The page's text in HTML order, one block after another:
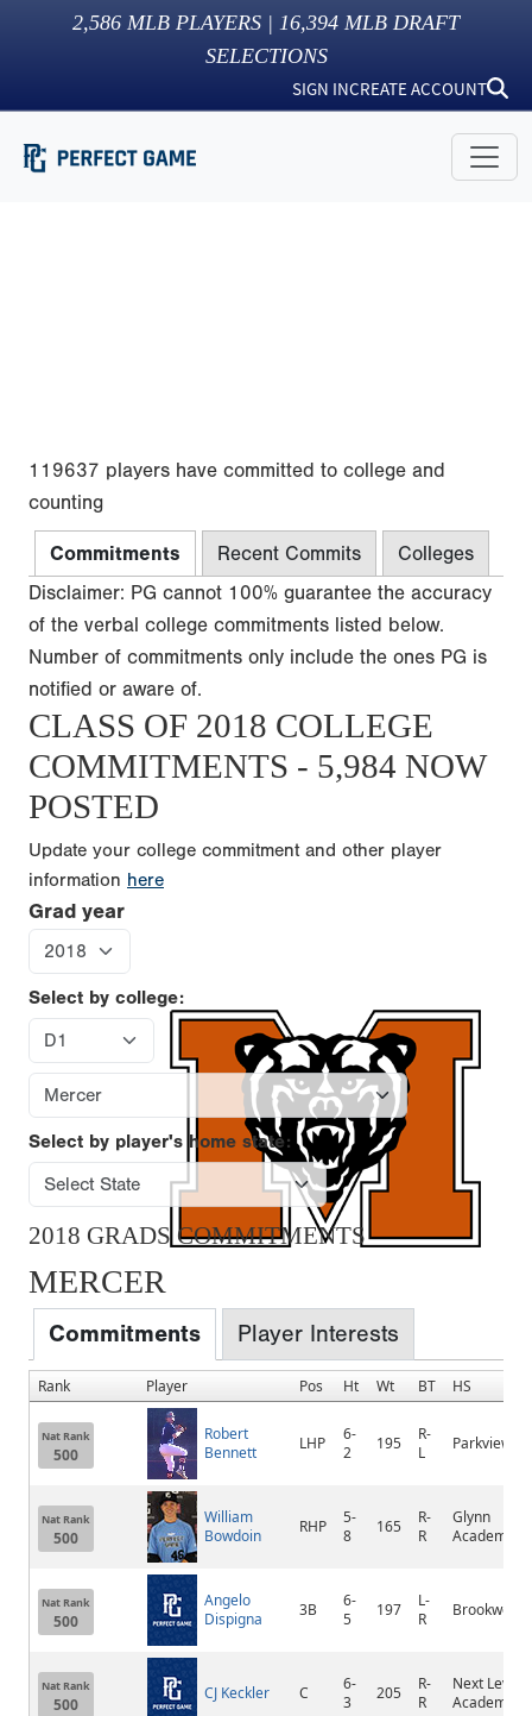
2,586 MLB PLAYERS | 16,394 MLB DRAFT
SELECTIONS
SIGN INCREATE ACCOUNT
119637 players have committed to college and
counting
Commitments Recent Commits
Colleges
Disclaimer: PG cannot 100% guarantee the accuracy
of the verbal college commitments listed below.
Number of commitments only include the ones PG is
notified or aware of.
CLASS OF 2018 COLLEGE
COMMITMENTS - 5,984 NOW
POSTED
Update your college commitment and other player
information here
Grad year
Select by college:
Select by player's home state:
2018 GRADS COMMITMENTS
MERCER
Commitments Player Interests
Rank Player Pos Ht Wt BT HS
Nat Rank
500
Robert
Bennett
LHP
6-
2
195
R-
L
Parkview
Nat Rank
500
William
Bowdoin
RHP
5-
8
165
R-
R
Glynn
Academy
Nat Rank
500
Angelo
Dispigna
3B
6-
5
197
L-
R
Brookwood
Nat Rank
500
CJ Keckler C
6-
3
205
R-
R
Next Level
Academy